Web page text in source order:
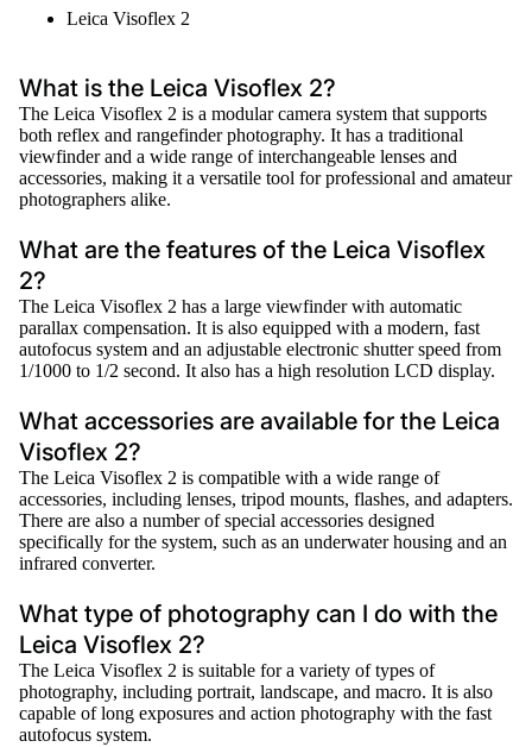
Leica Visoflex 2
What is the Leica Visoflex 2?
The Leica Visoflex 2 is a modular camera system that supports
both reflex and rangefinder photography. It has a traditional
viewfinder and a wide range of interchangeable lenses and
accessories, making it a versatile tool for professional and amateur
photographers alike.
What are the features of the Leica Visoflex
2?
The Leica Visoflex 2 has a large viewfinder with automatic
parallax compensation. It is also equipped with a modern, fast
autofocus system and an adjustable electronic shutter speed from
1/1000 to 1/2 second. It also has a high resolution LCD display.
What accessories are available for the Leica
Visoflex 2?
The Leica Visoflex 2 is compatible with a wide range of
accessories, including lenses, tripod mounts, flashes, and adapters.
There are also a number of special accessories designed
specifically for the system, such as an underwater housing and an
infrared converter.
What type of photography can I do with the
Leica Visoflex 2?
The Leica Visoflex 2 is suitable for a variety of types of
photography, including portrait, landscape, and macro. It is also
capable of long exposures and action photography with the fast
autofocus system.